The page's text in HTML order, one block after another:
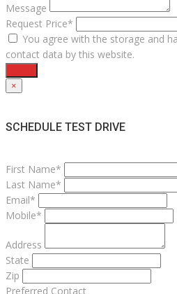
Message
Request Price*
You agree with the storage and
contact data by this website.
×
SCHEDULE TEST DRIVE
First Name*
Last Name*
Email*
Mobile*
Address
State
Zip
Preferred Contact